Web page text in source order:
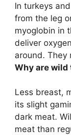
In turkeys
from the leg
myoglobin in
deliver
around. They
Why are wild
Less breast,
its slight
dark meat.
meat than